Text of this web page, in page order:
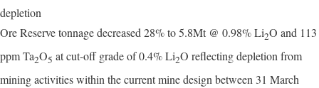
depletion
Ore Reserve tonnage decreased 28% to 5.8Mt @ 0.98% Li2O and 113
ppm Ta2O5 at cut-off grade of 0.4% Li2O reflecting depletion from
mining activities within the current mine design between 31 March